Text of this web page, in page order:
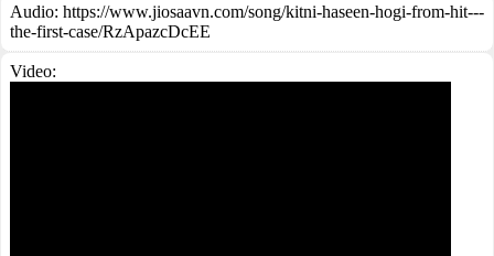
Audio: https://www.jiosaavn.com/song/kitni-haseen-hogi-from-hit---
the-first-case/RzApazcDcEE
Video: